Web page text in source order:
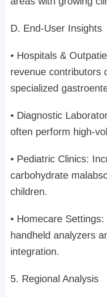
D. End-User Insights
• Hospitals &
revenue contributors
specialized
• Diagnostic
often perform high-
• Pediatric Clinics:
carbohydrate
children.
• Homecare
handheld analyzers
integration.
5. Regional Analysis